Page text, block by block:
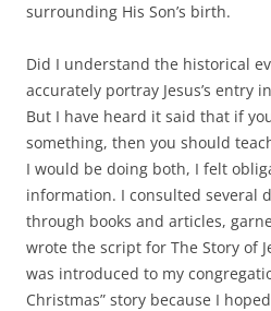
accurately portray Jesus’s entry
something, then you should
I would be doing both, I felt
information. I consulted several
through books and articles,
wrote the script for The Story of
was introduced to my
Christmas” story because I
common misconceptions and
rendition of the miraculous event
years ago.